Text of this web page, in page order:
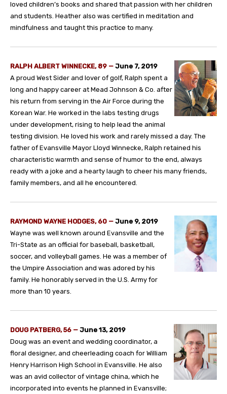
loved children’s books and shared that passion with her children
and students. Heather also was certified in meditation and
mindfulness and taught this practice to many.
RALPH ALBERT WINNECKE, 89 — June 7, 2019
A proud West Sider and lover of golf, Ralph spent a
long and happy career at Mead Johnson & Co. after
his return from serving in the Air Force during the
Korean War. He worked in the labs testing drugs
under development, rising to help lead the animal
testing division. He loved his work and rarely missed a day. The
father of Evansville Mayor Lloyd Winnecke, Ralph retained his
characteristic warmth and sense of humor to the end, always
ready with a joke and a hearty laugh to cheer his many friends,
family members, and all he encountered.
RAYMOND WAYNE HODGES, 60 — June 9, 2019
Wayne was well known around Evansville and the
Tri-State as an official for baseball, basketball,
soccer, and volleyball games. He was a member of
the Umpire Association and was adored by his
family. He honorably served in the U.S. Army for
more than 10 years.
DOUG PATBERG, 56 — June 13, 2019
Doug was an event and wedding coordinator, a
floral designer, and cheerleading coach for William
Henry Harrison High School in Evansville. He also
was an avid collector of vintage china, which he
incorporated into events he planned in Evansville;